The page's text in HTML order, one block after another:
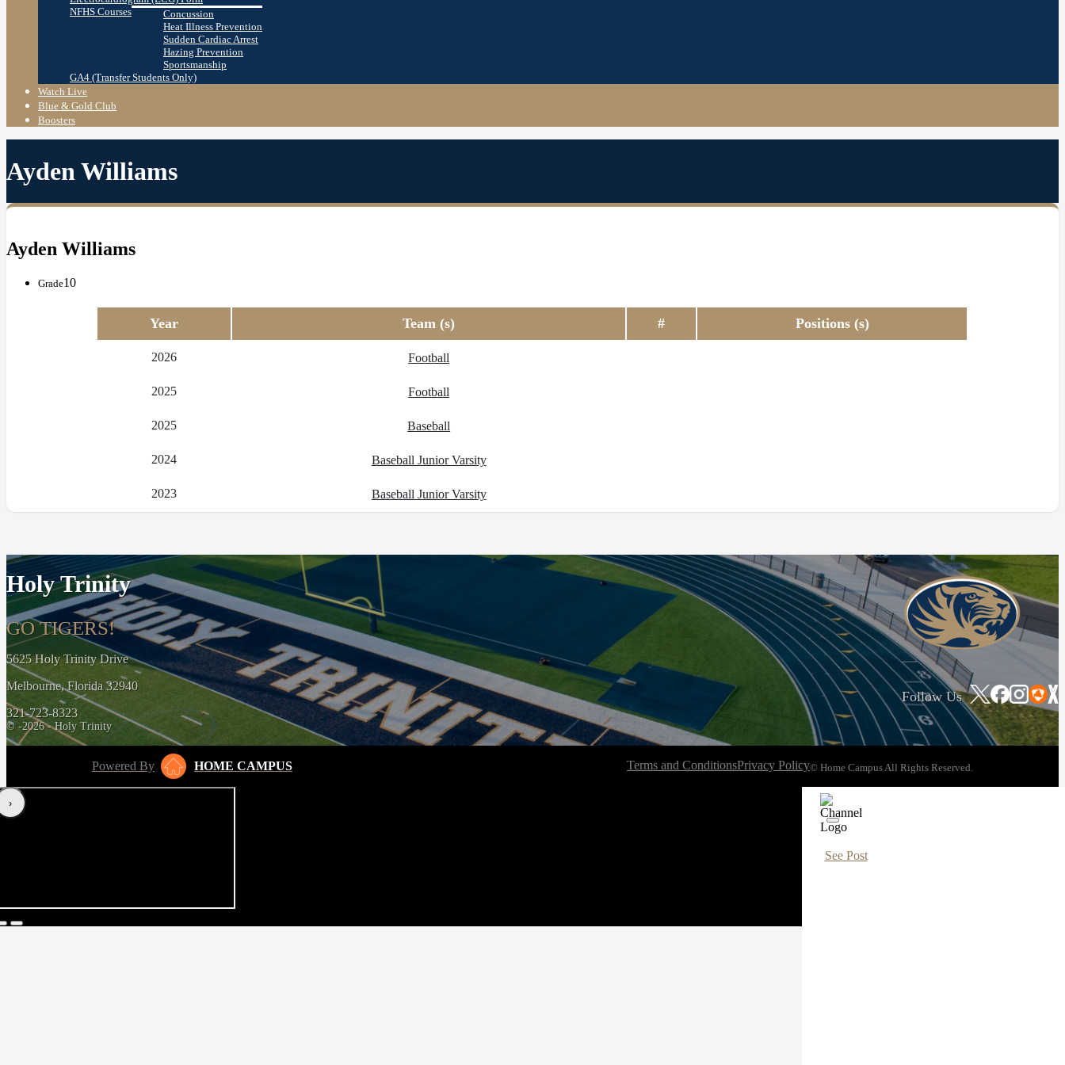
NFHS Courses
Concussion
Heat Illness Prevention
Sudden Cardiac Arrest
Hazing Prevention
Sportsmanship
GA4 (Transfer Students Only)
Watch Live
Blue & Gold Club
Boosters
Ayden Williams
Ayden Williams
Grade10
Year Team (s) # Positions (s)
2026 Football
2025 Football
2025 Baseball
2024 Baseball Junior Varsity
2023 Baseball Junior Varsity
Holy Trinity
GO TIGERS!
5625 Holy Trinity Drive
Melbourne, Florida 32940
321-723-8323
© -2026 - Holy Trinity
Follow Us
Powered By HOME CAMPUS Terms and ConditionsPrivacy Policy© Home Campus All Rights Reserved.
‹›
See Post